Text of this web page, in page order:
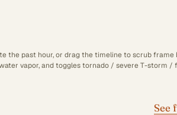
the past hour, or drag the timeline to scrub
vapor, and toggles tornado / severe T-storm
See